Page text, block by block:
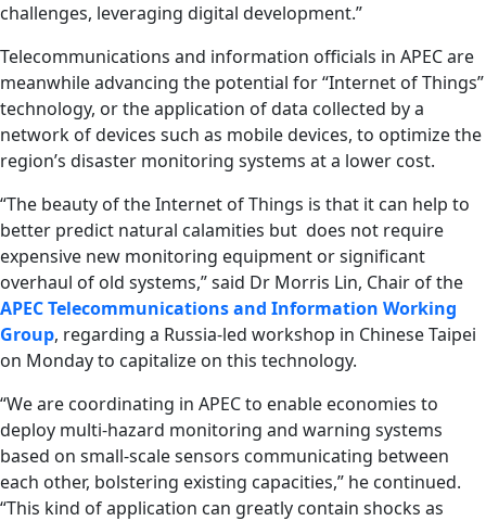
challenges, leveraging digital development.”
Telecommunications and information officials in APEC are
meanwhile advancing the potential for “Internet of Things”
technology, or the application of data collected by a
network of devices such as mobile devices, to optimize the
region’s disaster monitoring systems at a lower cost.
“The beauty of the Internet of Things is that it can help to
better predict natural calamities but does not require
expensive new monitoring equipment or significant
overhaul of old systems,” said Dr Morris Lin, Chair of the
APEC Telecommunications and Information Working
Group, regarding a Russia-led workshop in Chinese Taipei
on Monday to capitalize on this technology.
“We are coordinating in APEC to enable economies to
deploy multi-hazard monitoring and warning systems
based on small-scale sensors communicating between
each other, bolstering existing capacities,” he continued.
“This kind of application can greatly contain shocks as